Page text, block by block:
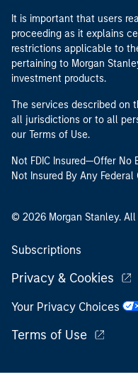
It is important that users
proceeding as it explains
restrictions applicable to
pertaining to Morgan
investment products.
The services described on
all jurisdictions or to all
our Terms of Use.
Not FDIC Insured—Offer No
Not Insured By Any
© 2026 Morgan Stanley.
Subscriptions
Privacy & Cookies
Your Privacy Choices
Terms of Use